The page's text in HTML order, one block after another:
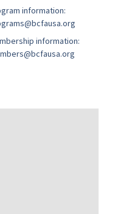
information:
information: